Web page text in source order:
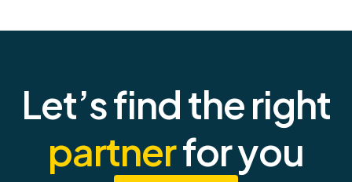
Let’s find the right
partnerfor you